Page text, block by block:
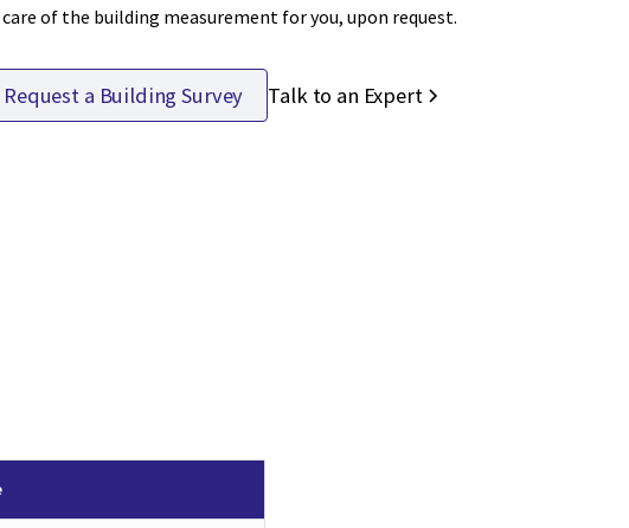
of the building measurement for you, upon request.
Request a Building Survey Talk to an Expert